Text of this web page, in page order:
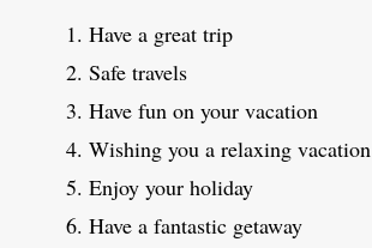
Have a great trip
Safe travels
Have fun on your vacation
Wishing you a relaxing vacation
Enjoy your holiday
Have a fantastic getaway